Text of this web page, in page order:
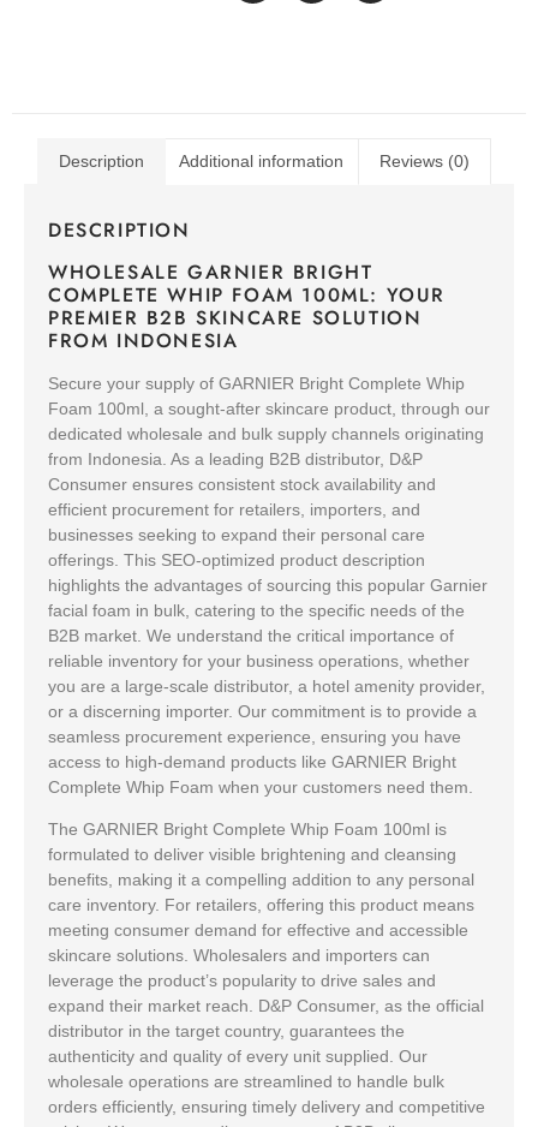
Description Additional information Reviews (0)
DESCRIPTION
WHOLESALE GARNIER BRIGHT
COMPLETE WHIP FOAM 100ML: YOUR
PREMIER B2B SKINCARE SOLUTION
FROM INDONESIA
Secure your supply of GARNIER Bright Complete Whip
Foam 100ml, a sought-after skincare product, through our
dedicated wholesale and bulk supply channels originating
from Indonesia. As a leading B2B distributor, D&P
Consumer ensures consistent stock availability and
efficient procurement for retailers, importers, and
businesses seeking to expand their personal care
offerings. This SEO-optimized product description
highlights the advantages of sourcing this popular Garnier
facial foam in bulk, catering to the specific needs of the
B2B market. We understand the critical importance of
reliable inventory for your business operations, whether
you are a large-scale distributor, a hotel amenity provider,
or a discerning importer. Our commitment is to provide a
seamless procurement experience, ensuring you have
access to high-demand products like GARNIER Bright
Complete Whip Foam when your customers need them.
The GARNIER Bright Complete Whip Foam 100ml is
formulated to deliver visible brightening and cleansing
benefits, making it a compelling addition to any personal
care inventory. For retailers, offering this product means
meeting consumer demand for effective and accessible
skincare solutions. Wholesalers and importers can
leverage the product’s popularity to drive sales and
expand their market reach. D&P Consumer, as the official
distributor in the target country, guarantees the
authenticity and quality of every unit supplied. Our
wholesale operations are streamlined to handle bulk
orders efficiently, ensuring timely delivery and competitive